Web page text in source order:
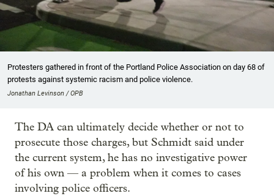
Protesters gathered in front of the Portland Police Association on day 68 of
protests against systemic racism and police violence.
Jonathan Levinson / OPB
The DA can ultimately decide whether or not to
prosecute those charges, but Schmidt said under
the current system, he has no investigative power
of his own — a problem when it comes to cases
involving police officers.